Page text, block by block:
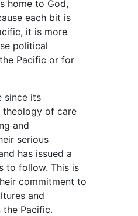
home to God,
each bit is
it is more
political
Pacific or for
since its
theology of care
and
serious
has issued a
to follow. This is
commitment to
and
the Pacific.